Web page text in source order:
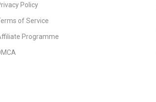
Policy
of Service
Programme